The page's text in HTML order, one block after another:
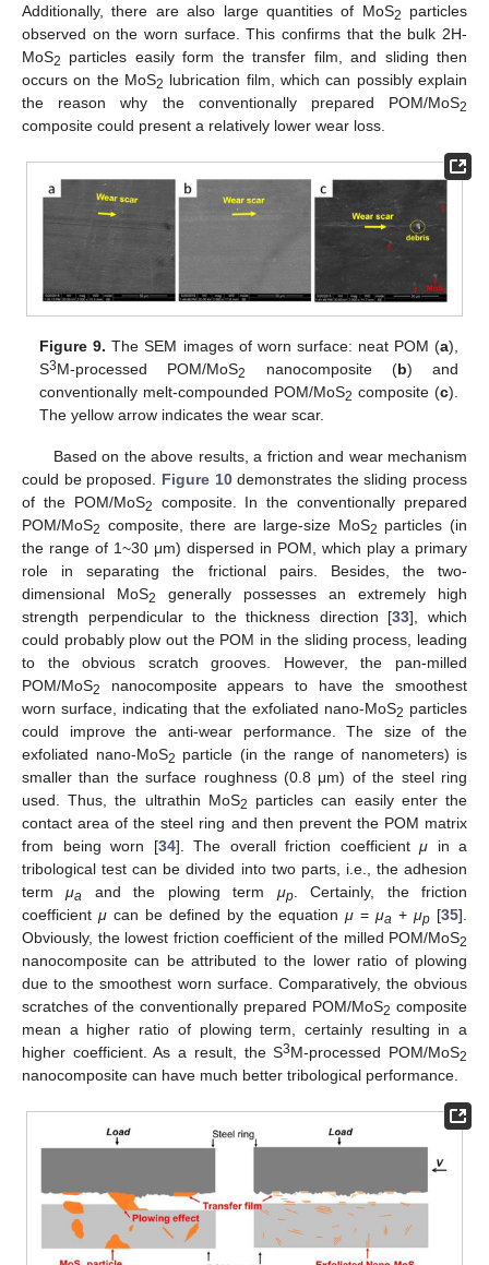
Additionally, there are also large quantities of MoS2
particles
observed on the worn surface. This confirms that the bulk 2H-
MoS2
particles easily form the transfer film, and sliding then
occurs on the MoS2 lubrication film, which can possibly explain
the reason why the conventionally prepared POM/MoS2
composite could present a relatively lower wear loss.
Figure 9. The SEM images of worn surface: neat POM (a),
S3M-processed POM/MoS2 nanocomposite (b) and
conventionally melt-compounded POM/MoS2 composite (c).
The yellow arrow indicates the wear scar.
Based on the above results, a friction and wear mechanism
could be proposed. Figure 10demonstrates the sliding process
of the POM/MoS2
composite. In the conventionally prepared
POM/MoS2 composite, there are large-size MoS2 particles (in
the range of 1~30 μm) dispersed in POM, which play a primary
role in separating the frictional pairs. Besides, the two-
dimensional MoS2
generally possesses an extremely high
strength perpendicular to the thickness direction [33], which
could probably plow out the POM in the sliding process, leading
to the obvious scratch grooves. However, the pan-milled
POM/MoS2
nanocomposite appears to have the smoothest
worn surface, indicating that the exfoliated nano-MoS2 particles
could improve the anti-wear performance. The size of the
exfoliated nano-MoS2 particle (in the range of nanometers) is
smaller than the surface roughness (0.8 μm) of the steel ring
used. Thus, the ultrathin MoS2
particles can easily enter the
contact area of the steel ring and then prevent the POM matrix
from being worn [34]. The overall friction coefficient μ in a
tribological test can be divided into two parts, i.e., the adhesion
termμa and the plowing term μp. Certainly, the friction
coefficient μ can be defined by the equation μ = μa + μp [35].
Obviously, the lowest friction coefficient of the milled POM/MoS2
nanocomposite can be attributed to the lower ratio of plowing
due to the smoothest worn surface. Comparatively, the obvious
scratches of the conventionally prepared POM/MoS2 composite
mean a higher ratio of plowing term, certainly resulting in a
higher coefficient. As a result, the S3M-processed POM/MoS2
nanocomposite can have much better tribological performance.